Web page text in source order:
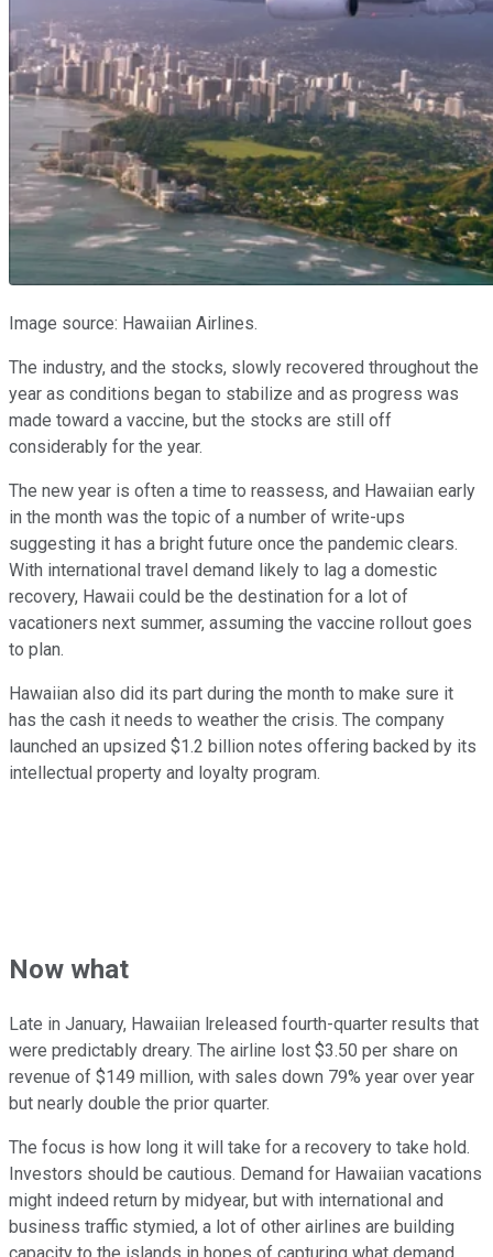
Image source: Hawaiian Airlines.
The industry, and the stocks, slowly recovered throughout the
year as conditions began to stabilize and as progress was
made toward a vaccine, but the stocks are still off
considerably for the year.
The new year is often a time to reassess, and Hawaiian early
in the month was the topic of a number of write-ups
suggesting it has a bright future once the pandemic clears.
With international travel demand likely to lag a domestic
recovery, Hawaii could be the destination for a lot of
vacationers next summer, assuming the vaccine rollout goes
to plan.
Hawaiian also did its part during the month to make sure it
has the cash it needs to weather the crisis. The company
launched an upsized $1.2 billion notes offering backed by its
intellectual property and loyalty program.
Now what
Late in January, Hawaiian lreleased fourth-quarter results that
were predictably dreary. The airline lost $3.50 per share on
revenue of $149 million, with sales down 79% year over year
but nearly double the prior quarter.
The focus is how long it will take for a recovery to take hold.
Investors should be cautious. Demand for Hawaiian vacations
might indeed return by midyear, but with international and
business traffic stymied, a lot of other airlines are building